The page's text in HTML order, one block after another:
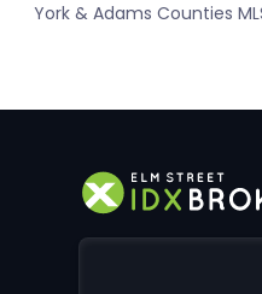
York & Adams Counties